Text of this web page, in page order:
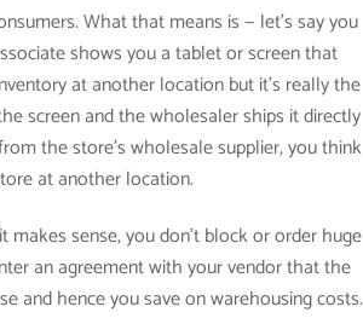
What that means is — let’s say you
shows you a tablet or screen that
at another location but it’s really the
screen and the wholesaler ships it directly
the store’s wholesale supplier, you think
at another location.
sense, you don’t block or order huge
an agreement with your vendor that the
and hence you save on warehousing costs.